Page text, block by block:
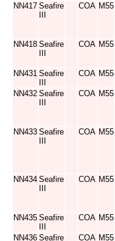
NN417 Seafire
COA M55
NN418 Seafire
COA M55
NN431 Seafire
COA M55
NN432 Seafire
COA M55
NN433 Seafire
COA M55
NN434 Seafire
COA M55
NN435 Seafire
COA M55
NN436 Seafire
COA M55